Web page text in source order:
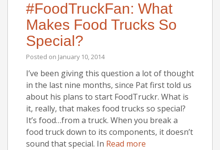
#FoodTruckFan: What
Makes Food Trucks So
Special?
Posted on January 10, 2014
I’ve been giving this question a lot of thought
in the last nine months, since Pat first told us
about his plans to start FoodTruckr. What is
it, really, that makes food trucks so special?
It’s food…from a truck. When you break a
food truck down to its components, it doesn’t
sound that special. In Read more